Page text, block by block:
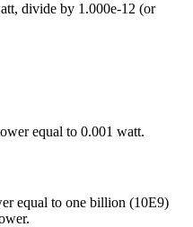
, divide by 1.000e-12 (or
equal to 0.001 watt.
equal to one billion (10E9)